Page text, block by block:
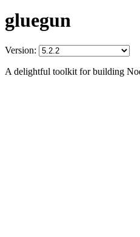
gluegun
Version:
A delightful toolkit for building